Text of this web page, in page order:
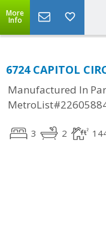
More
Info
6724 CAPITOL
Manufactured In
3 2